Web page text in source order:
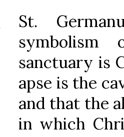
St.
sanctuary is
apse is the
and that the
in which